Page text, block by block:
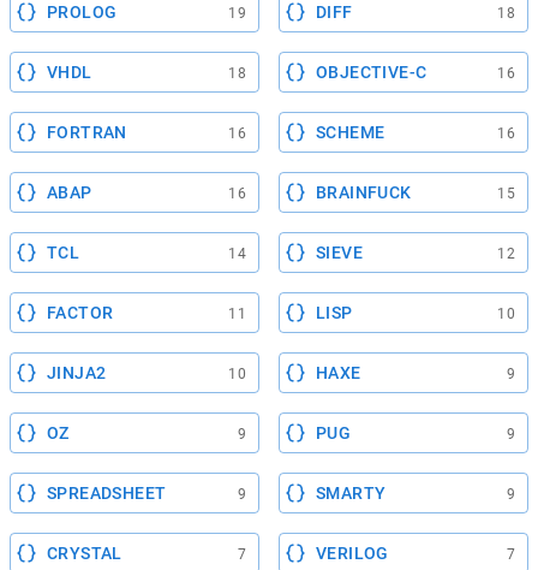
PROLOG 19 DIFF 18
VHDL 18 OBJECTIVE-C 16
FORTRAN 16 SCHEME 16
ABAP 16 BRAINFUCK 15
TCL 14 SIEVE 12
FACTOR 11 LISP 10
JINJA2 10 HAXE 9
OZ 9 PUG 9
SPREADSHEET 9 SMARTY 9
CRYSTAL 7 VERILOG 7